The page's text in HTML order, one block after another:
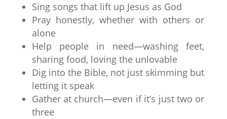
Sing songs that lift up Jesus as God
Pray honestly, whether with others or
alone
Help people in need—washing feet,
sharing food, loving the unlovable
Dig into the Bible, not just skimming but
letting it speak
Gather at church—even if it’s just two or
three